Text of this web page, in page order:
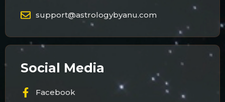
support@astrologybyanu.com
Social Media
Facebook